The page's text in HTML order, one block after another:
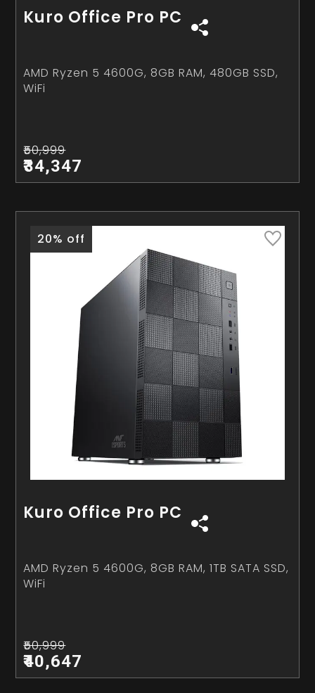
Kuro Office Pro PC
AMD Ryzen 5 4600G, 8GB RAM, 480GB SSD,
WiFi
₹50,999
₹34,347
Kuro Office Pro PC
AMD Ryzen 5 4600G, 8GB RAM, 1TB SATA SSD,
WiFi
₹50,999
₹40,647
20% off